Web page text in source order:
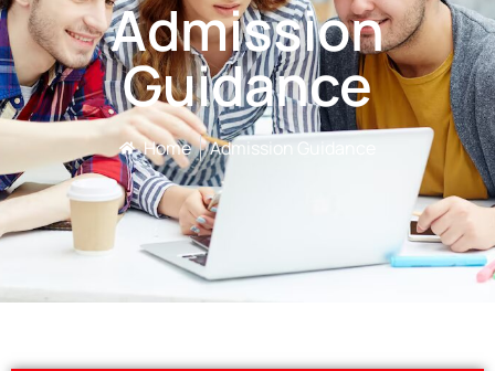
Admission
Guidance
Home Admission Guidance